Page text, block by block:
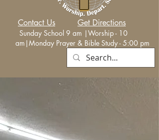
Contact Us Get Directions
Sunday School 9 am |Worship - 10
am|Monday Prayer & Bible Study - 5:00 pm